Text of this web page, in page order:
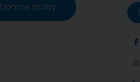
Donate today